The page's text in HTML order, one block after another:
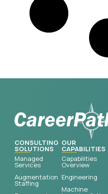
CONSULTING
SOLUTIONS
Managed
Services
Augmentation
Staffing
OUR
CAPABILITIES
Capabilities
Overview
Engineering
Machine